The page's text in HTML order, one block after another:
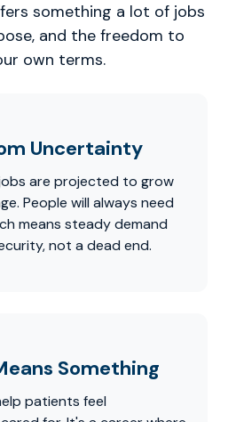
something a lot of jobs
and the freedom to
own terms.
Uncertainty
are projected to grow
People will always need
means steady demand
not a dead end.
Something
patients feel